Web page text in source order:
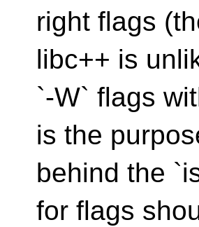
right flags
libc++ is
`-W` flags
is the
behind the
for flags